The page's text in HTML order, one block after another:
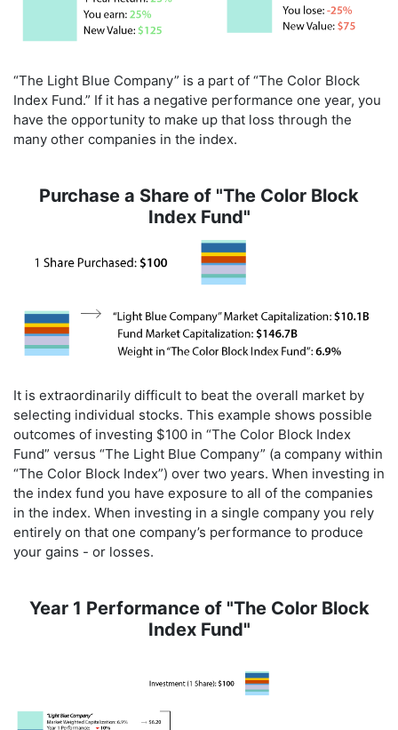
“The Light Blue Company” is a part of “The Color Block
Index Fund.” If it has a negative performance one year, you
have the opportunity to make up that loss through the
many other companies in the index.
Purchase a Share of "The Color Block
Index Fund"
It is extraordinarily difficult to beat the overall market by
selecting individual stocks. This example shows possible
outcomes of investing $100 in “The Color Block Index
Fund” versus “The Light Blue Company” (a company within
“The Color Block Index”) over two years. When investing in
the index fund you have exposure to all of the companies
in the index. When investing in a single company you rely
entirely on that one company’s performance to produce
your gains - or losses.
Year 1 Performance of "The Color Block
Index Fund"